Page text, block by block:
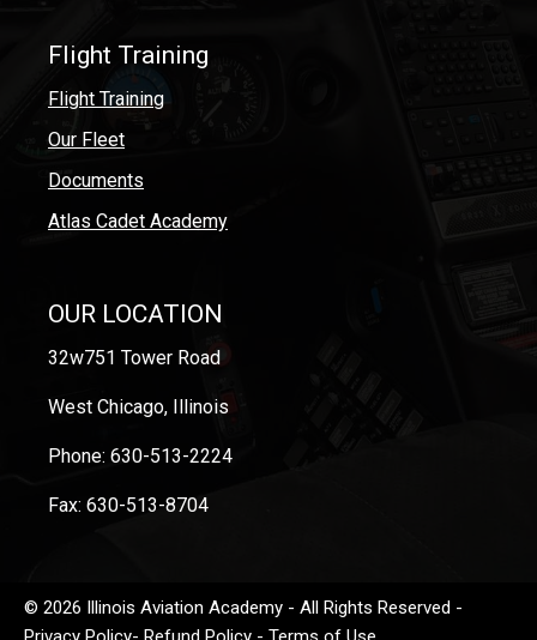
Flight Training
Flight Training
Our Fleet
Documents
Atlas Cadet Academy
OUR LOCATION
32w751 Tower Road
West Chicago, Illinois
Phone: 630-513-2224
Fax: 630-513-8704
© 2026 Illinois Aviation Academy - All Rights Reserved -